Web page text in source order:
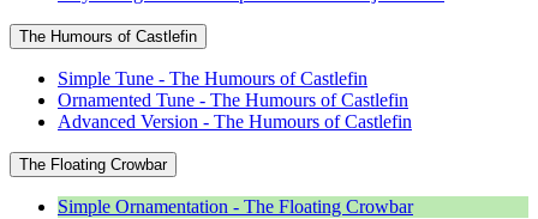
The Humours of Castlefin
Simple Tune - The Humours of Castlefin
Ornamented Tune - The Humours of Castlefin
Advanced Version - The Humours of Castlefin
The Floating Crowbar
Simple Ornamentation - The Floating Crowbar